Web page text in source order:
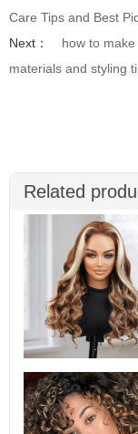
Care Tips and Best
Next：
how to
materials and styling
Related